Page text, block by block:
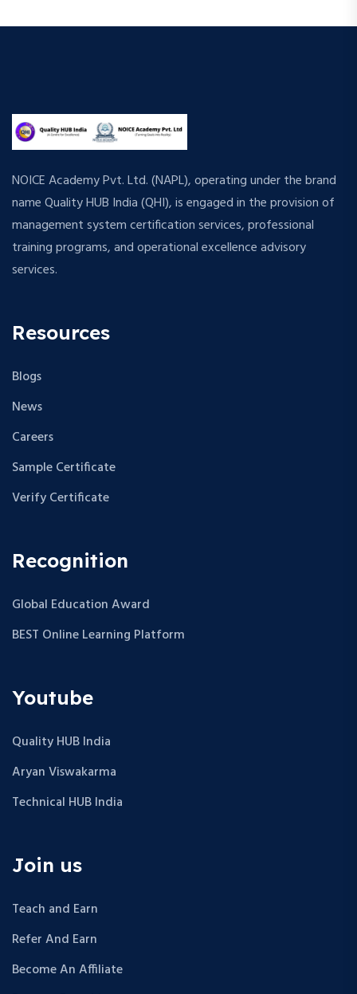
NOICE Academy Pvt. Ltd. (NAPL), operating under the brand
name Quality HUB India (QHI), is engaged in the provision of
management system certification services, professional
training programs, and operational excellence advisory
services.
Resources
Blogs
News
Careers
Sample Certificate
Verify Certificate
Recognition
Global Education Award
BEST Online Learning Platform
Youtube
Quality HUB India
Aryan Viswakarma
Technical HUB India
Join us
Teach and Earn
Refer And Earn
Become An Affiliate